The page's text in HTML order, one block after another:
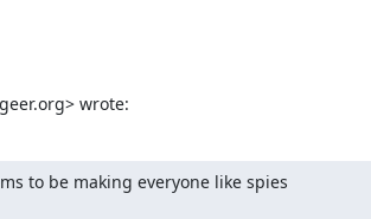
wrote:
to be making everyone like spies